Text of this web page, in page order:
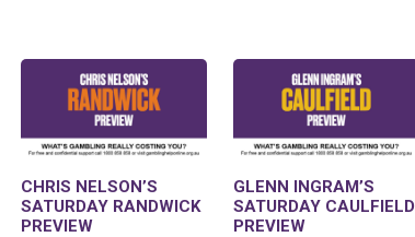
CHRIS NELSON’S
SATURDAY RANDWICK
PREVIEW
GLENN INGRAM’S
SATURDAY CAULFIELD
PREVIEW